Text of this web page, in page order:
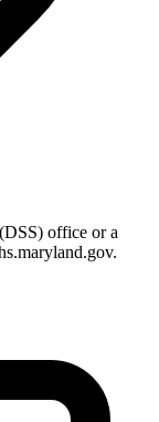
office or a